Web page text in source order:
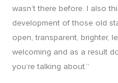
wasn’t there before. I also
development of those old
open, transparent, brighter,
welcoming and as a result
you’re talking about.”